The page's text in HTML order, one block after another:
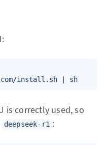
install.sh | sh
is correctly used, so
deepseek-r1 :